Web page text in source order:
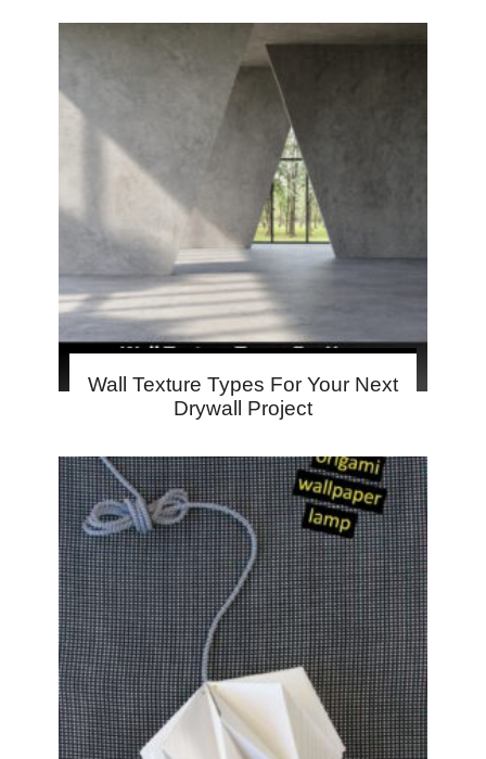
Wall Texture Types For Your Next
Drywall Project